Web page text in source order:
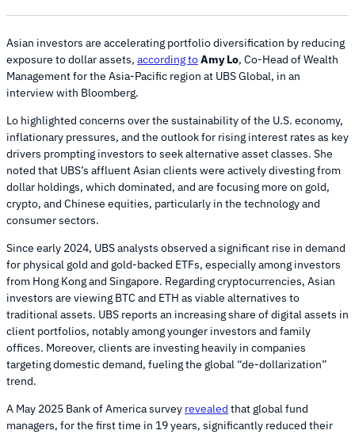
Asian investors are accelerating portfolio diversification by reducing
exposure to dollar assets, according toAmy Lo, Co-Head of Wealth
Management for the Asia-Pacific region at UBS Global, in an
interview with Bloomberg.
Lo highlighted concerns over the sustainability of the U.S. economy,
inflationary pressures, and the outlook for rising interest rates as key
drivers prompting investors to seek alternative asset classes. She
noted that UBS’s affluent Asian clients were actively divesting from
dollar holdings, which dominated, and are focusing more on gold,
crypto, and Chinese equities, particularly in the technology and
consumer sectors.
Since early 2024, UBS analysts observed a significant rise in demand
for physical gold and gold-backed ETFs, especially among investors
from Hong Kong and Singapore. Regarding cryptocurrencies, Asian
investors are viewing BTC and ETH as viable alternatives to
traditional assets. UBS reports an increasing share of digital assets in
client portfolios, notably among younger investors and family
offices. Moreover, clients are investing heavily in companies
targeting domestic demand, fueling the global “de-dollarization”
trend.
A May 2025 Bank of America survey revealed that global fund
managers, for the first time in 19 years, significantly reduced their